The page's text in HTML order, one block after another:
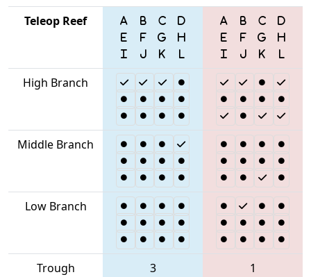
Teleop Reef
High Branch
Middle Branch
Low Branch
Trough 3
1